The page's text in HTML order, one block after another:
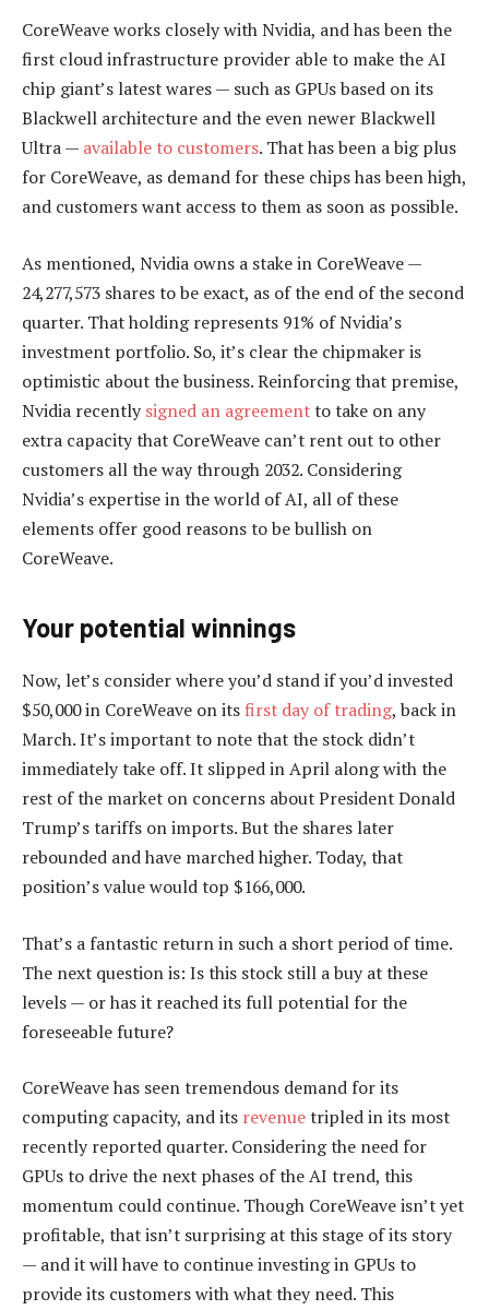
CoreWeave works closely with Nvidia, and has been the
first cloud infrastructure provider able to make the AI
chip giant’s latest wares — such as GPUs based on its
Blackwell architecture and the even newer Blackwell
Ultra — available to customers. That has been a big plus
for CoreWeave, as demand for these chips has been high,
and customers want access to them as soon as possible.
As mentioned, Nvidia owns a stake in CoreWeave —
24,277,573 shares to be exact, as of the end of the second
quarter. That holding represents 91% of Nvidia’s
investment portfolio. So, it’s clear the chipmaker is
optimistic about the business. Reinforcing that premise,
Nvidia recently signed an agreementto take on any
extra capacity that CoreWeave can’t rent out to other
customers all the way through 2032. Considering
Nvidia’s expertise in the world of AI, all of these
elements offer good reasons to be bullish on
CoreWeave.
Your potential winnings
Now, let’s consider where you’d stand if you’d invested
$50,000 in CoreWeave on itsfirst day of trading, back in
March. It’s important to note that the stock didn’t
immediately take off. It slipped in April along with the
rest of the market on concerns about President Donald
Trump’s tariffs on imports. But the shares later
rebounded and have marched higher. Today, that
position’s value would top $166,000.
That’s a fantastic return in such a short period of time.
The next question is: Is this stock still a buy at these
levels — or has it reached its full potential for the
foreseeable future?
CoreWeave has seen tremendous demand for its
computing capacity, and its revenuetripled in its most
recently reported quarter. Considering the need for
GPUs to drive the next phases of the AI trend, this
momentum could continue. Though CoreWeave isn’t yet
profitable, that isn’t surprising at this stage of its story
— and it will have to continue investing in GPUs to
provide its customers with what they need. This